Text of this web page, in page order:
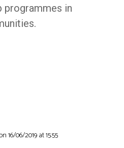
programmes in
16/06/2019 at 15:55